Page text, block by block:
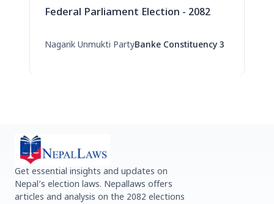
Federal Parliament Election - 2082
Nagarik Unmukti PartyBanke Constituency 3
Get essential insights and updates on
Nepal’s election laws. Nepallaws offers
articles and analysis on the 2082 elections